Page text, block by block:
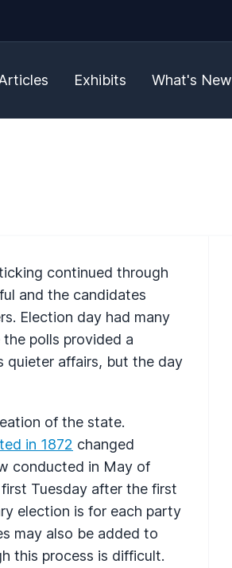
Exhibits What's New
continued through
and the candidates
Election day had many
polls provided a
quieter affairs, but the day
of the state.
in 1872 changed
conducted in May of
Tuesday after the first
election is for each party
may also be added to
this process is difficult.